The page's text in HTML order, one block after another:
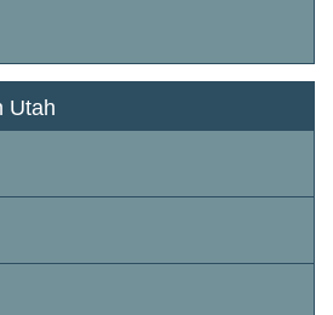
Utah